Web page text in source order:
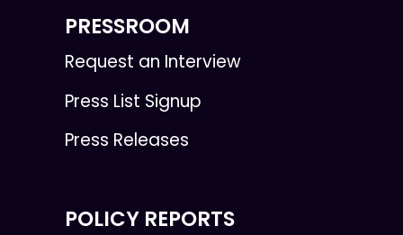
PRESSROOM
Request an Interview
Press List Signup
Press Releases
POLICY REPORTS